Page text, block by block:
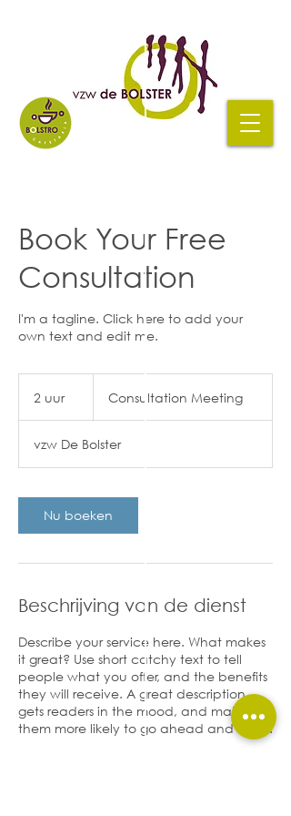
Book Your Free
Consultation
I'm a tagline. Click here to add your
own text and edit me.
2 uur2
r
Consultation Meeting
vzw De Bolster
Nu boeken
Beschrijving van de dienst
Describe your service here. What makes
it great? Use short catchy text to tell
people what you offer, and the benefits
they will receive. A great description
gets readers in the mood, and makes
them more likely to go ahead and book.